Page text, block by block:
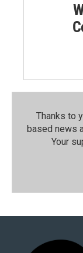
Thanks to
based news
Your